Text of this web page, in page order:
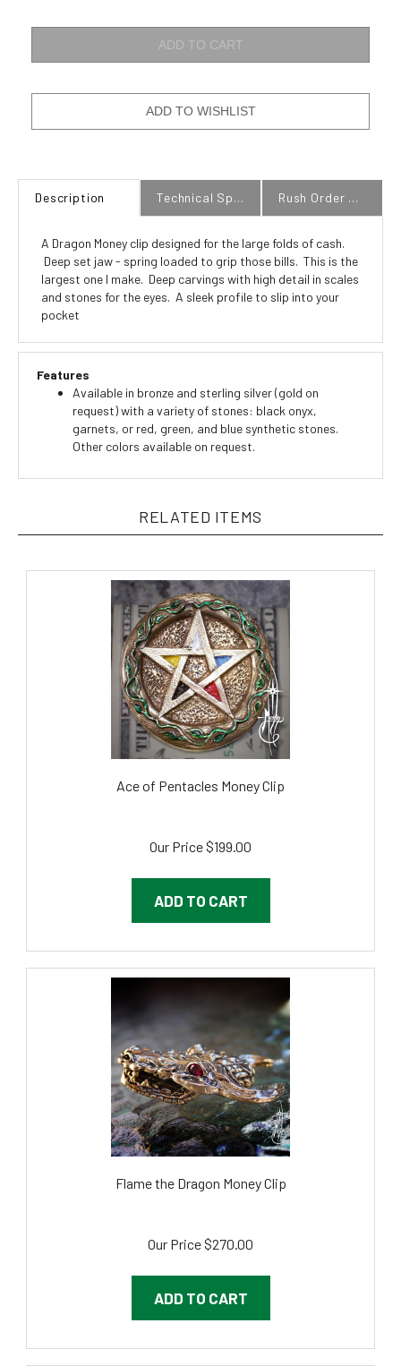
Description Technical Specs Rush Order Policy
Deep set jaw - spring loaded to grip those bills. This is the
largest one I make. Deep carvings with high detail in scales
and stones for the eyes. A sleek profile to slip into your
pocket
Features
Available in bronze and sterling silver (gold on
request) with a variety of stones: black onyx,
garnets, or red, green, and blue synthetic stones.
Other colors available on request.
ADD TO CART
ADD TO CART